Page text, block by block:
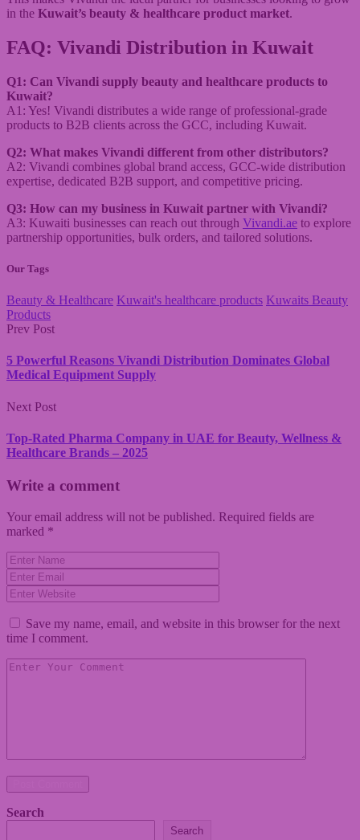
in the Kuwait’s beauty & healthcare product market.
FAQ: Vivandi Distribution in Kuwait
Q1: Can Vivandi supply beauty and healthcare products to
Kuwait?
A1: Yes! Vivandi distributes a wide range of professional-grade
products to B2B clients across the GCC, including Kuwait.
Q2: What makes Vivandi different from other distributors?
A2: Vivandi combines global brand access, GCC-wide distribution
expertise, dedicated B2B support, and competitive pricing.
Q3: How can my business in Kuwait partner with Vivandi?
A3: Kuwaiti businesses can reach out through Vivandi.ae to explore
partnership opportunities, bulk orders, and tailored solutions.
Our Tags
Beauty & Healthcare Kuwait's healthcare products Kuwaits Beauty
Products
Prev Post
5 Powerful Reasons Vivandi Distribution Dominates Global
Medical Equipment Supply
Next Post
Top-Rated Pharma Company in UAE for Beauty, Wellness &
Healthcare Brands – 2025
Write a comment
Your email address will not be published. Required fields are
marked *
Save my name, email, and website in this browser for the next
time I comment.
Search
Search